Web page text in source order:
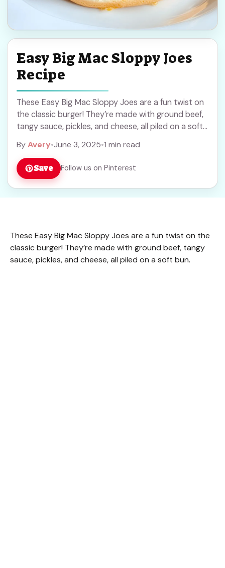
Easy Big Mac Sloppy Joes
Recipe
These Easy Big Mac Sloppy Joes are a fun twist on
the classic burger! They’re made with ground beef,
tangy sauce, pickles, and cheese, all piled on a soft
ByAvery•June 3, 2025•1 min read
Save Follow us on Pinterest
These Easy Big Mac Sloppy Joes are a fun twist on the
classic burger! They’re made with ground beef, tangy
sauce, pickles, and cheese, all piled on a soft bun.